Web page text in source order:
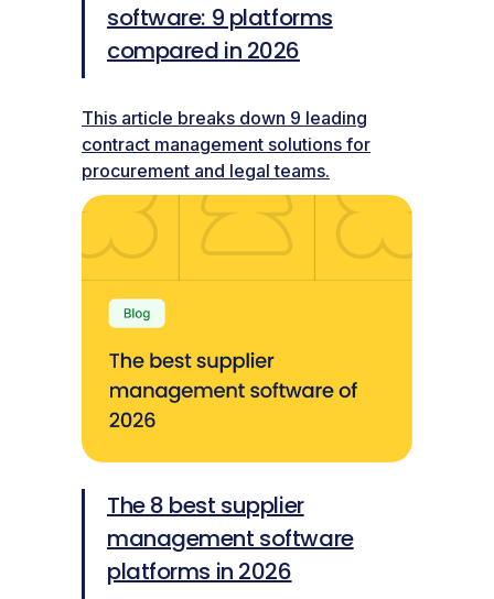
software: 9 platforms
compared in 2026
This article breaks down 9 leading
contract management solutions for
procurement and legal teams.
The 8 best supplier
management software
platforms in 2026